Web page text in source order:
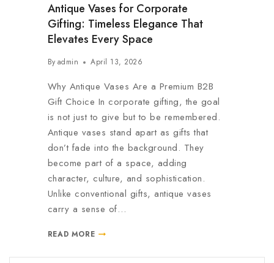
Antique Vases for Corporate
Gifting: Timeless Elegance That
Elevates Every Space
By admin April 13, 2026
Why Antique Vases Are a Premium B2B
Gift Choice In corporate gifting, the goal
is not just to give but to be remembered.
Antique vases stand apart as gifts that
don’t fade into the background. They
become part of a space, adding
character, culture, and sophistication.
Unlike conventional gifts, antique vases
carry a sense of…
READ MORE